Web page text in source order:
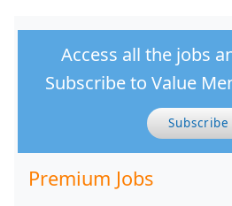
Access all the jobs
Subscribe to Value
Subscribe
Premium Jobs